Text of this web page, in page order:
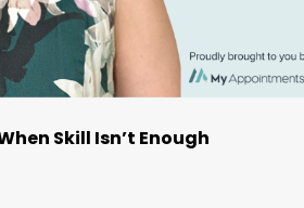
When Skill Isn’t Enough